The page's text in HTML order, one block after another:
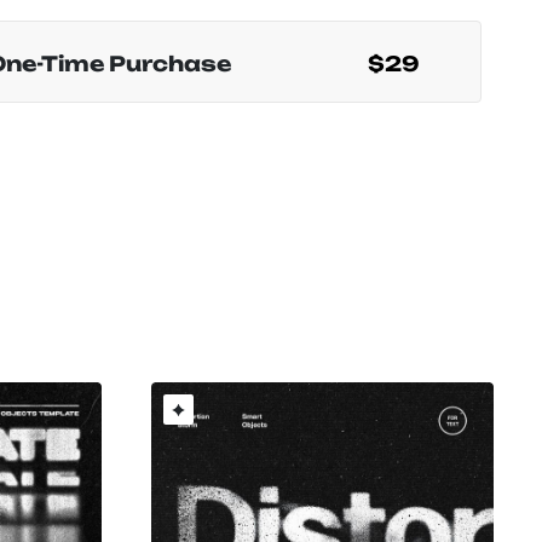
Time Purchase $29